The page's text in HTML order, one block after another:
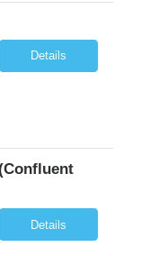
Details
Details